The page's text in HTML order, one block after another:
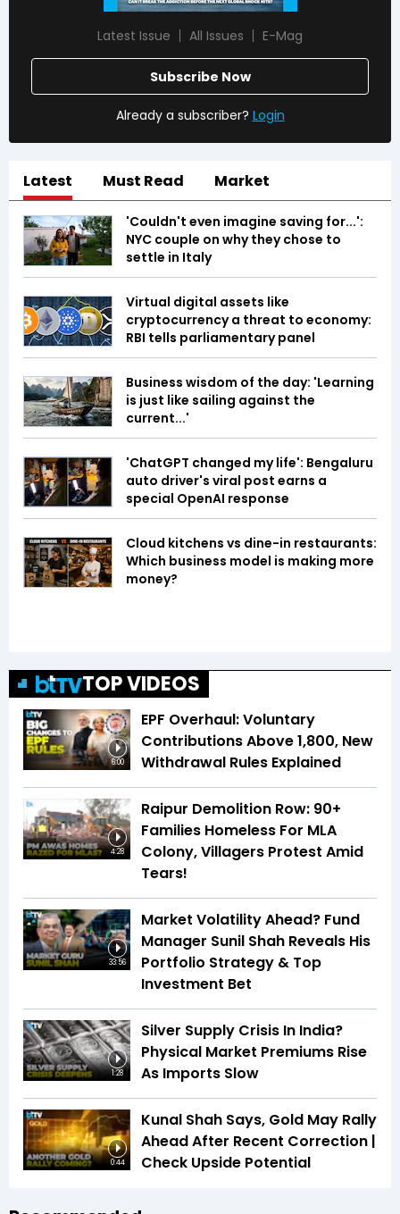
Latest Issue All Issues E-Mag
Subscribe Now
Already a subscriber? Login
Latest Must Read Market
'Couldn't even imagine saving for...':
NYC couple on why they chose to
settle in Italy
Virtual digital assets like
cryptocurrency a threat to economy:
RBI tells parliamentary panel
Business wisdom of the day: 'Learning
is just like sailing against the
current...'
'ChatGPT changed my life': Bengaluru
auto driver's viral post earns a
special OpenAI response
Cloud kitchens vs dine-in restaurants:
Which business model is making more
money?
TOP VIDEOS
6:00
EPF Overhaul: Voluntary
Contributions Above ₹1,800, New
Withdrawal Rules Explained
4:28
Raipur Demolition Row: 90+
Families Homeless For MLA
Colony, Villagers Protest Amid
Tears!
33:56
Market Volatility Ahead? Fund
Manager Sunil Shah Reveals His
Portfolio Strategy & Top
Investment Bet
1:28
Silver Supply Crisis In India?
Physical Market Premiums Rise
As Imports Slow
0:44
Kunal Shah Says, Gold May Rally
Ahead After Recent Correction |
Check Upside Potential